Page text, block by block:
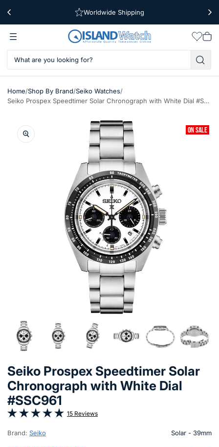
Free Shipping Over $39
Worldwide Shipping
cart
Home/Shop By Brand/Seiko Watches/
Seiko Prospex Speedtimer Solar Chronograph with White Dial #SSC961
ON SALE
Seiko Prospex Speedtimer Solar
Chronograph with White Dial
#SSC961
15 Reviews
Brand: Seiko Solar - 39mm